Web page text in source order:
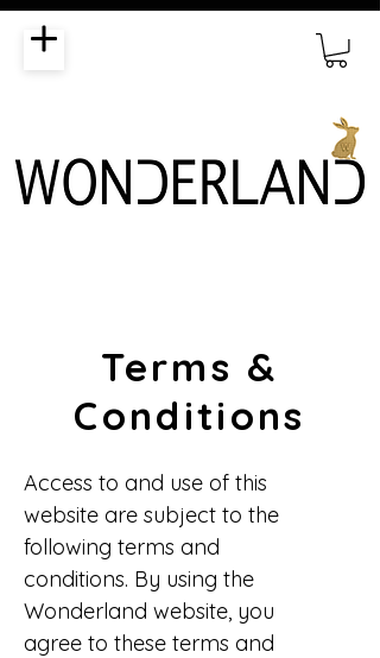
Terms &
Conditions
Access to and use of this
website are subject to the
following terms and
conditions. By using the
Wonderland website, you
agree to these terms and